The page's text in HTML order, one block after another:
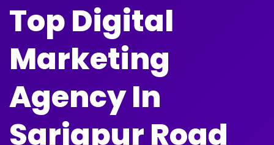
Top Digital
Marketing
Agency In
Sarjapur Road